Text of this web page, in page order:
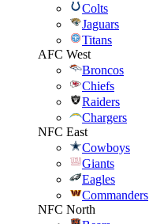
Colts
Jaguars
Titans
AFC West
Broncos
Chiefs
Raiders
Chargers
NFC East
Cowboys
Giants
Eagles
Commanders
NFC North